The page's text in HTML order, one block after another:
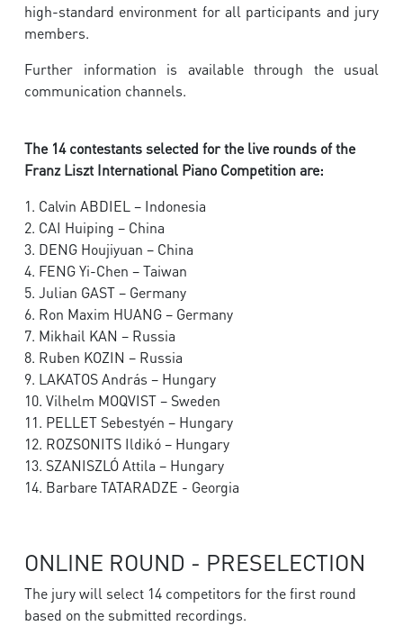
high-standard environment for all participants and jury
members.
Further information is available through the usual
communication channels.
The 14 contestants selected for the live rounds of the
Franz Liszt International Piano Competition are:
1. Calvin ABDIEL – Indonesia
2. CAI Huiping – China
3. DENG Houjiyuan – China
4. FENG Yi-Chen – Taiwan
5. Julian GAST – Germany
6. Ron Maxim HUANG – Germany
7. Mikhail KAN – Russia
8. Ruben KOZIN – Russia
9. LAKATOS András – Hungary
10. Vilhelm MOQVIST – Sweden
11. PELLET Sebestyén – Hungary
12. ROZSONITS Ildikó – Hungary
13. SZANISZLÓ Attila – Hungary
14. Barbare TATARADZE - Georgia
ONLINE ROUND - PRESELECTION
The jury will select 14 competitors for the first round
based on the submitted recordings.